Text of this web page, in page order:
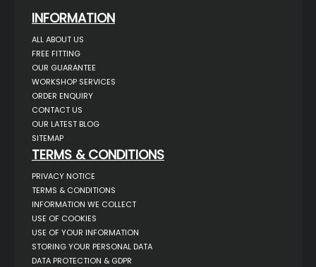
INFORMATION
ALL ABOUT US
FREE FITTING
OUR GUARANTEE
WORKSHOP SERVICES
ORDER ENQUIRY
CONTACT US
OUR LATEST BLOG
SITEMAP
TERMS & CONDITIONS
PRIVACY NOTICE
TERMS & CONDITIONS
INFORMATION WE COLLECT
USE OF COOKIES
USE OF YOUR INFORMATION
STORING YOUR PERSONAL DATA
DATA PROTECTION & GDPR